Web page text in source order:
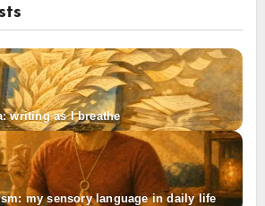
writing as I breathe
my sensory language in daily life